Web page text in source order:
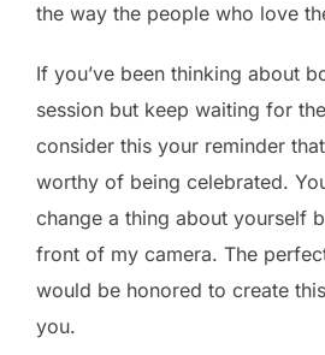
the way the people who love
If you’ve been thinking about
session but keep waiting for
consider this your reminder
worthy of being celebrated.
change a thing about yourself
front of my camera. The
would be honored to create
you.